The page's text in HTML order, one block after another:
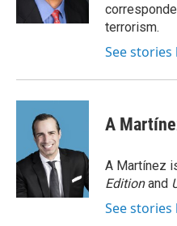
terrorism.
See
A
A Martínez
Editionand
See stories